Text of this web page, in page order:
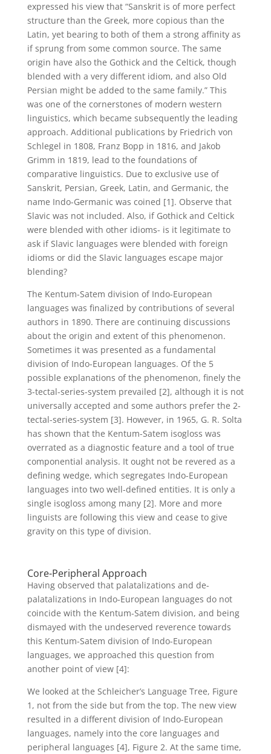
expressed his view that “Sanskrit is of more perfect
structure than the Greek, more copious than the
Latin, yet bearing to both of them a strong affinity as
if sprung from some common source. The same
origin have also the Gothick and the Celtick, though
blended with a very different idiom, and also Old
Persian might be added to the same family.” This
was one of the cornerstones of modern western
linguistics, which became subsequently the leading
approach. Additional publications by Friedrich von
Schlegel in 1808, Franz Bopp in 1816, and Jakob
Grimm in 1819, lead to the foundations of
comparative linguistics. Due to exclusive use of
Sanskrit, Persian, Greek, Latin, and Germanic, the
name Indo-Germanic was coined [1]. Observe that
Slavic was not included. Also, if Gothick and Celtick
were blended with other idioms- is it legitimate to
ask if Slavic languages were blended with foreign
idioms or did the Slavic languages escape major
blending?
The Kentum-Satem division of Indo-European
languages was finalized by contributions of several
authors in 1890. There are continuing discussions
about the origin and extent of this phenomenon.
Sometimes it was presented as a fundamental
division of Indo-European languages. Of the 5
possible explanations of the phenomenon, finely the
3-tectal-series-system prevailed [2], although it is not
universally accepted and some authors prefer the 2-
tectal-series-system [3]. However, in 1965, G. R. Solta
has shown that the Kentum-Satem isogloss was
overrated as a diagnostic feature and a tool of true
componential analysis. It ought not be revered as a
defining wedge, which segregates Indo-European
languages into two well-defined entities. It is only a
single isogloss among many [2]. More and more
linguists are following this view and cease to give
gravity on this type of division.
Core-Peripheral Approach
Having observed that palatalizations and de-
palatalizations in Indo-European languages do not
coincide with the Kentum-Satem division, and being
dismayed with the undeserved reverence towards
this Kentum-Satem division of Indo-European
languages, we approached this question from
another point of view [4]:
We looked at the Schleicher’s Language Tree, Figure
1, not from the side but from the top. The new view
resulted in a different division of Indo-European
languages, namely into the core languages and
peripheral languages [4], Figure 2. At the same time,